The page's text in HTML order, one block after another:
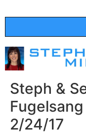
Steph &
2/24/17